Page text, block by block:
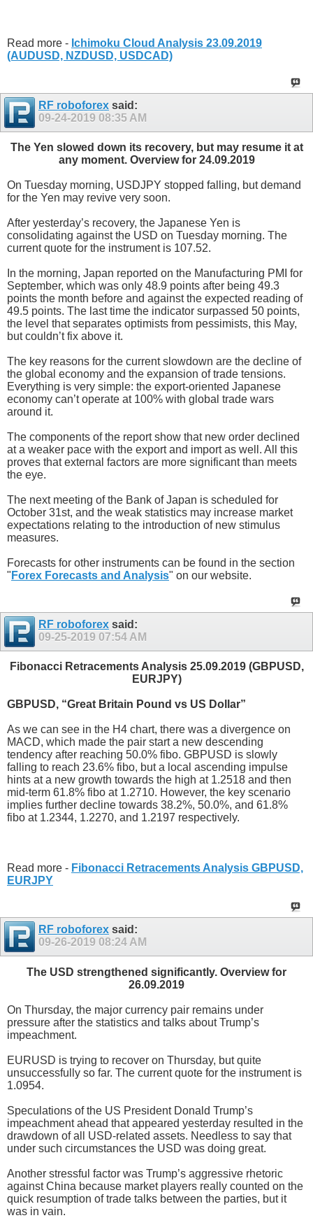
Read more - Ichimoku Cloud Analysis 23.09.2019
(AUDUSD, NZDUSD, USDCAD)
RF roboforex said:
09-24-2019 08:35 AM
The Yen slowed down its recovery, but may resume it at
any moment. Overview for 24.09.2019
On Tuesday morning, USDJPY stopped falling, but demand
for the Yen may revive very soon.
After yesterday’s recovery, the Japanese Yen is
consolidating against the USD on Tuesday morning. The
current quote for the instrument is 107.52.
In the morning, Japan reported on the Manufacturing PMI for
September, which was only 48.9 points after being 49.3
points the month before and against the expected reading of
49.5 points. The last time the indicator surpassed 50 points,
the level that separates optimists from pessimists, this May,
but couldn’t fix above it.
The key reasons for the current slowdown are the decline of
the global economy and the expansion of trade tensions.
Everything is very simple: the export-oriented Japanese
economy can’t operate at 100% with global trade wars
around it.
The components of the report show that new order declined
at a weaker pace with the export and import as well. All this
proves that external factors are more significant than meets
the eye.
The next meeting of the Bank of Japan is scheduled for
October 31st, and the weak statistics may increase market
expectations relating to the introduction of new stimulus
measures.
Forecasts for other instruments can be found in the section
" Forex Forecasts and Analysis" on our website.
RF roboforex said:
09-25-2019 07:54 AM
Fibonacci Retracements Analysis 25.09.2019 (GBPUSD,
EURJPY)
GBPUSD, “Great Britain Pound vs US Dollar”
As we can see in the H4 chart, there was a divergence on
MACD, which made the pair start a new descending
tendency after reaching 50.0% fibo. GBPUSD is slowly
falling to reach 23.6% fibo, but a local ascending impulse
hints at a new growth towards the high at 1.2518 and then
mid-term 61.8% fibo at 1.2710. However, the key scenario
implies further decline towards 38.2%, 50.0%, and 61.8%
fibo at 1.2344, 1.2270, and 1.2197 respectively.
Read more - Fibonacci Retracements Analysis GBPUSD,
EURJPY
RF roboforex said:
09-26-2019 08:24 AM
The USD strengthened significantly. Overview for
26.09.2019
On Thursday, the major currency pair remains under
pressure after the statistics and talks about Trump’s
impeachment.
EURUSD is trying to recover on Thursday, but quite
unsuccessfully so far. The current quote for the instrument is
1.0954.
Speculations of the US President Donald Trump’s
impeachment ahead that appeared yesterday resulted in the
drawdown of all USD-related assets. Needless to say that
under such circumstances the USD was doing great.
Another stressful factor was Trump’s aggressive rhetoric
against China because market players really counted on the
quick resumption of trade talks between the parties, but it
was in vain.